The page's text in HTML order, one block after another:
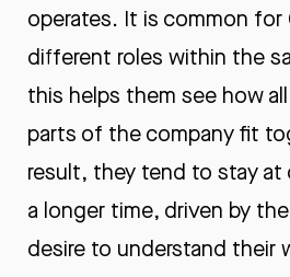
operates. It is common for
different roles within the
this helps them see how
parts of the company fit
result, they tend to stay
a longer time, driven by
desire to understand their